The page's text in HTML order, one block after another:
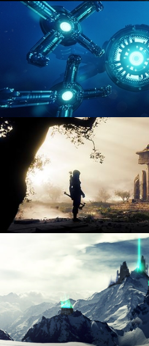
ENVIRONMENT LIGHTING
HARD SURFACE MODELING 4
DIGITAL ENVIRONMENTS